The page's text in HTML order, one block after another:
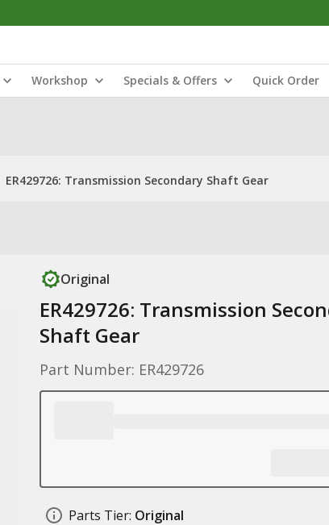
Workshop Specials & Offers Quick Order
ER429726: Transmission Secondary Shaft Gear
Original
ER429726: Transmission
Shaft Gear
Part Number: ER429726
Parts Tier: Original